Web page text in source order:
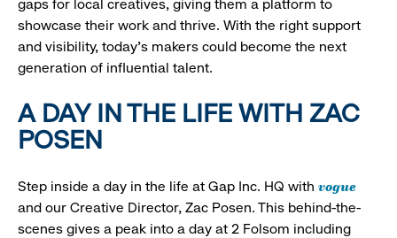
gaps for local creatives, giving them a platform to
showcase their work and thrive. With the right support
and visibility, today’s makers could become the next
generation of influential talent.
A DAY IN THE LIFE WITH ZAC
POSEN
Step inside a day in the life at Gap Inc. HQ with vogue
and our Creative Director, Zac Posen. This behind-the-
scenes gives a peak into a day at 2 Folsom including